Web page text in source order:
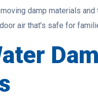
damp materials
air that’s safe for